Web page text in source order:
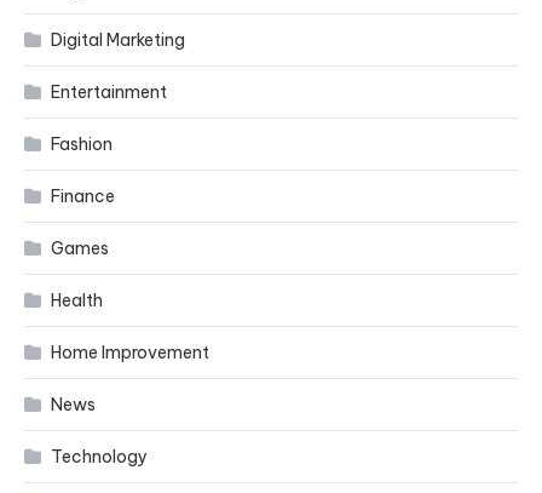
Digital Marketing
Entertainment
Fashion
Finance
Games
Health
Home Improvement
News
Technology